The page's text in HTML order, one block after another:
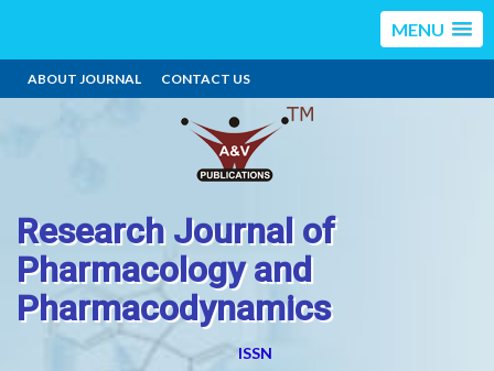
MENU
ABOUT JOURNAL CONTACT US
Research Journal of
Pharmacology and
Pharmacodynamics
ISSN